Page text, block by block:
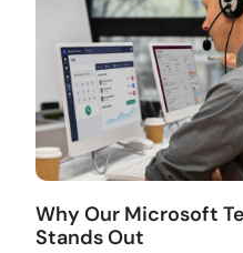
Why Our Microsoft
Stands Out